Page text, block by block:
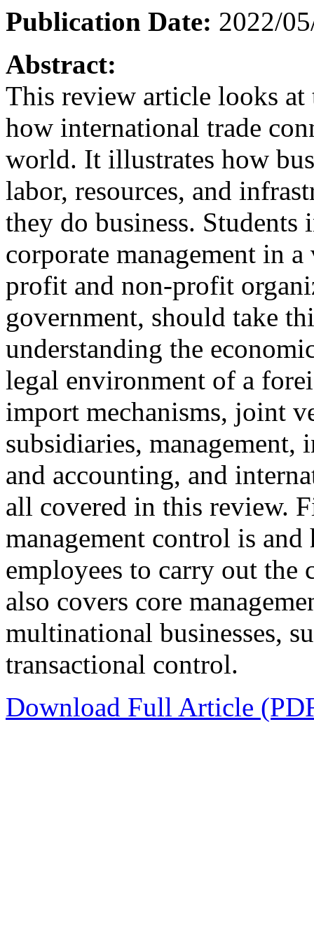
Publication Date: 2022/
Abstract:
This review article looks at
how international trade
world. It illustrates how
labor, resources, and
they do business. Students
corporate management in
profit and non-profit
government, should take
understanding the
legal environment of a
import mechanisms, joint
subsidiaries, management,
and accounting, and
all covered in this review.
management control is
employees to carry out the
also covers core
multinational businesses,
transactional control.
Download Full Article